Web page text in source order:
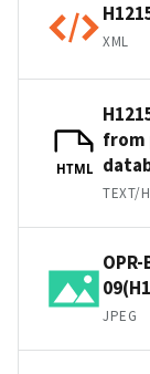
XML
HTML
from
TEXT/
JPEG